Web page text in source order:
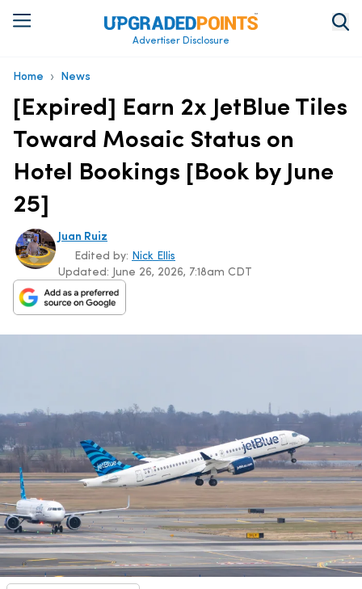
Advertiser Disclosure
Home › News
[Expired] Earn 2x JetBlue Tiles
Toward Mosaic Status on
Hotel Bookings [Book by June
25]
Juan Ruiz
Updated: June 26, 2026, 7:18am CDT
Edited by: Nick Ellis